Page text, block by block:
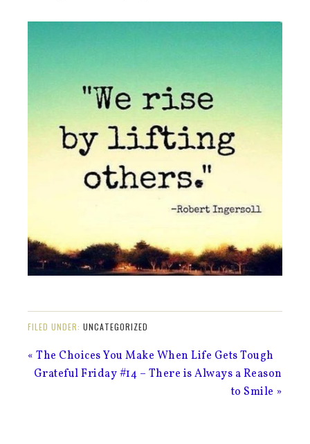
FILED UNDER:UNCATEGORIZED
« The Choices You Make When Life Gets Tough
Grateful Friday #14 – There is Always a Reason
to Smile »